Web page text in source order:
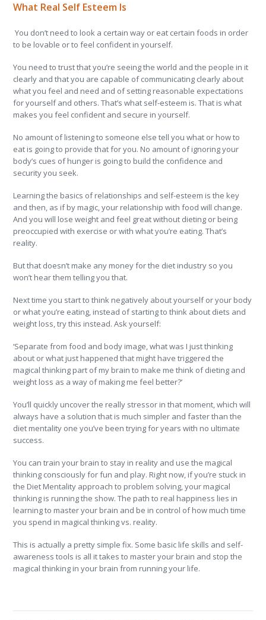
What Real Self Esteem Is
You don’t need to look a certain way or eat certain foods in order
to be lovable or to feel confident in yourself.
You need to trust that you’re seeing the world and the people in it
clearly and that you are capable of communicating clearly about
what you feel and need and of setting reasonable expectations
for yourself and others. That’s what self-esteem is. That is what
makes you feel confident and secure in yourself.
No amount of listening to someone else tell you what or how to
eat is going to provide that for you. No amount of ignoring your
body’s cues of hunger is going to build the confidence and
security you seek.
Learning the basics of relationships and self-esteem is the key
and then, as if by magic, your relationship with food will change.
And you will lose weight and feel great without dieting or being
preoccupied with exercise or with what you’re eating. That’s
reality.
But that doesn’t make any money for the diet industry so you
won’t hear them telling you that.
Next time you start to think negatively about yourself or your body
or what you’re eating, instead of starting to think about diets and
weight loss, try this instead. Ask yourself:
‘Separate from food and body image, what was I just thinking
about or what just happened that might have triggered the
magical thinking part of my brain to make me think of dieting and
weight loss as a way of making me feel better?’
You’ll quickly uncover the really stressor in that moment, which will
always have a solution that is much simpler and faster than the
diet mentality one you’ve been trying for years with no ultimate
success.
You can train your brain to stay in reality and use the magical
thinking consciously for fun and play. Right now, if you’re stuck in
the Diet Mentality approach to problem solving, your magical
thinking is running the show. The path to real happiness lies in
learning to master your brain and be in control of how much time
you spend in magical thinking vs. reality.
This is actually a pretty simple fix. Some basic life skills and self-
awareness tools is all it takes to master your brain and stop the
magical thinking in your brain from running your life.